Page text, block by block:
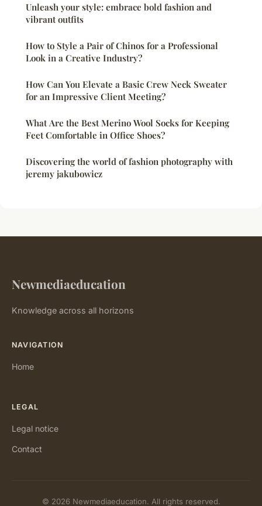
Unleash your style: embrace bold fashion and
vibrant outfits
How to Style a Pair of Chinos for a Professional
Look in a Creative Industry?
How Can You Elevate a Basic Crew Neck Sweater
for an Impressive Client Meeting?
What Are the Best Merino Wool Socks for Keeping
Feet Comfortable in Office Shoes?
Discovering the world of fashion photography with
jeremy jakubowicz
Newmediaeducation
Knowledge across all horizons
NAVIGATION
Home
LEGAL
Legal notice
Contact
© 2026 Newmediaeducation. All rights reserved.